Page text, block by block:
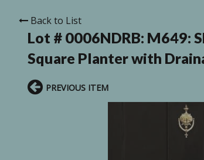
Back to List
Lot # 0006NDRB: M649:
Square Planter with
PREVIOUS ITEM